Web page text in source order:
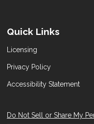
Quick Links
Licensing
Privacy Policy
Accessibility Statement
Do Not Sell or Share My